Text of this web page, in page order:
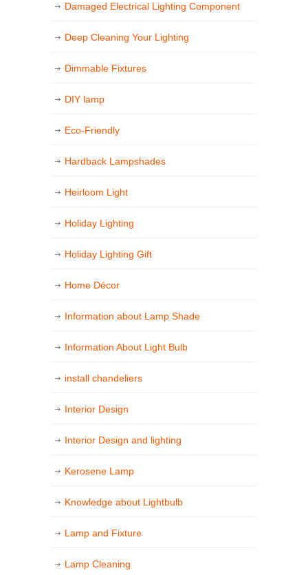
Damaged Electrical Lighting Component
Deep Cleaning Your Lighting
Dimmable Fixtures
DIY lamp
Eco-Friendly
Hardback Lampshades
Heirloom Light
Holiday Lighting
Holiday Lighting Gift
Home Décor
Information about Lamp Shade
Information About Light Bulb
install chandeliers
Interior Design
Interior Design and lighting
Kerosene Lamp
Knowledge about Lightbulb
Lamp and Fixture
Lamp Cleaning